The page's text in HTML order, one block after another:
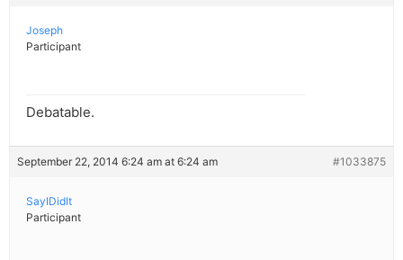
Joseph
Participant
Debatable.
September 22, 2014 6:24 am at 6:24 am #1033875
SayIDidIt
Participant